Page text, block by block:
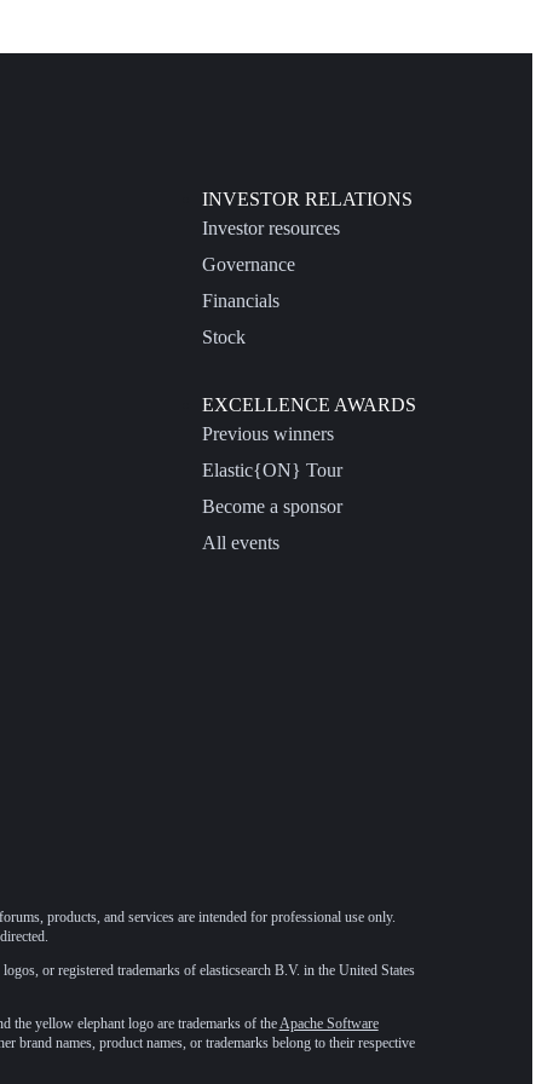
INVESTOR RELATIONS
Investor resources
Governance
Financials
Stock
EXCELLENCE AWARDS
Previous winners
Elastic{ON} Tour
Become a sponsor
All events
products, and services are intended for professional use only.
or registered trademarks of elasticsearch B.V. in the United States
the yellow elephant logo are trademarks of theApache Software
brand names, product names, or trademarks belong to their respective